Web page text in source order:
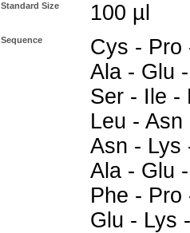
Standard Size 100 µl
Sequence
Cys - Pro
Ala - Glu
Ser - Ile -
Leu -
Asn - Lys
Ala - Glu
Phe - Pro
Glu - Lys